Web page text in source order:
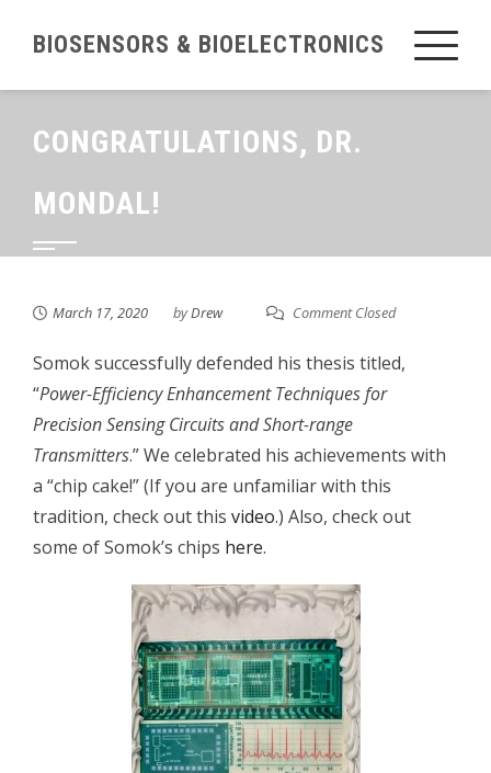
BIOSENSORS & BIOELECTRONICS
CONGRATULATIONS, DR.
MONDAL!
March 17, 2020 byDrew Comment Closed
Somok successfully defended his thesis titled,
“Power-Efficiency Enhancement Techniques for
Precision Sensing Circuits and Short-range
Transmitters.” We celebrated his achievements with
a “chip cake!” (If you are unfamiliar with this
tradition, check out this video.) Also, check out
some of Somok’s chips here.